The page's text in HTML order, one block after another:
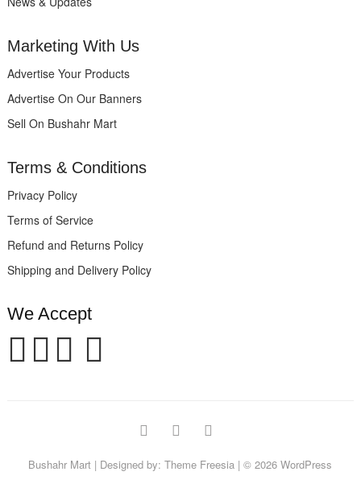
Marketing With Us
Advertise Your Products
Advertise On Our Banners
Sell On Bushahr Mart
Terms & Conditions
Privacy Policy
Terms of Service
Refund and Returns Policy
Shipping and Delivery Policy
We Accept
facebooktwitterinstagram
Bushahr Mart | Designed by:Theme Freesia | © 2026WordPress